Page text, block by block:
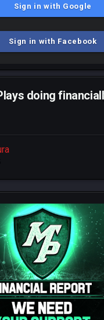
Sign in with Google
Sign in with Facebook
doing